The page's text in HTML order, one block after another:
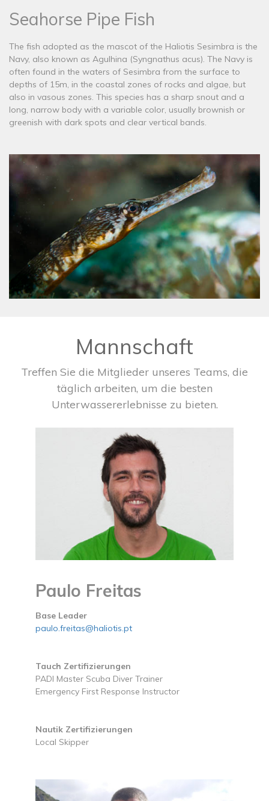
Seahorse Pipe Fish
The fish adopted as the mascot of the Haliotis Sesimbra is the
Navy, also known as Agulhina (Syngnathus acus). The Navy is
often found in the waters of Sesimbra from the surface to
depths of 15m, in the coastal zones of rocks and algae, but
also in vasous zones. This species has a sharp snout and a
long, narrow body with a variable color, usually brownish or
greenish with dark spots and clear vertical bands.
Mannschaft
Treffen Sie die Mitglieder unseres Teams, die
täglich arbeiten, um die besten
Unterwassererlebnisse zu bieten.
Paulo Freitas
Base Leader
paulo.freitas@haliotis.pt
Tauch Zertifizierungen
PADI Master Scuba Diver Trainer
Emergency First Response Instructor
Nautik Zertifizierungen
Local Skipper